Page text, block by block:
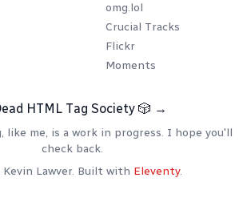
omg.lol
Crucial Tracks
Flickr
Moments
HTML Tag Society 🎲 →
like me, is a work in progress. I hope you'll
check back.
Lawver. Built with Eleventy.